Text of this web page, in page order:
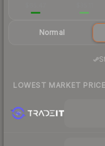
Normal
LOWEST MARKET